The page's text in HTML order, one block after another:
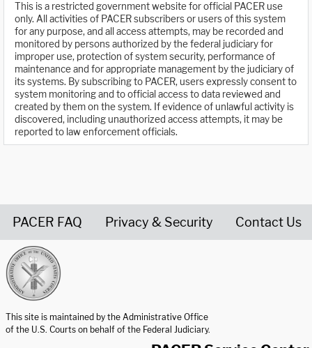
This is a restricted government website for official PACER use
only. All activities of PACER subscribers or users of this system
for any purpose, and all access attempts, may be recorded and
monitored by persons authorized by the federal judiciary for
improper use, protection of system security, performance of
maintenance and for appropriate management by the judiciary of
its systems. By subscribing to PACER, users expressly consent to
system monitoring and to official access to data reviewed and
created by them on the system. If evidence of unlawful activity is
discovered, including unauthorized access attempts, it may be
reported to law enforcement officials.
PACER FAQ Privacy & Security Contact Us
This site is maintained by the Administrative Office
of the U.S. Courts on behalf of the Federal Judiciary.